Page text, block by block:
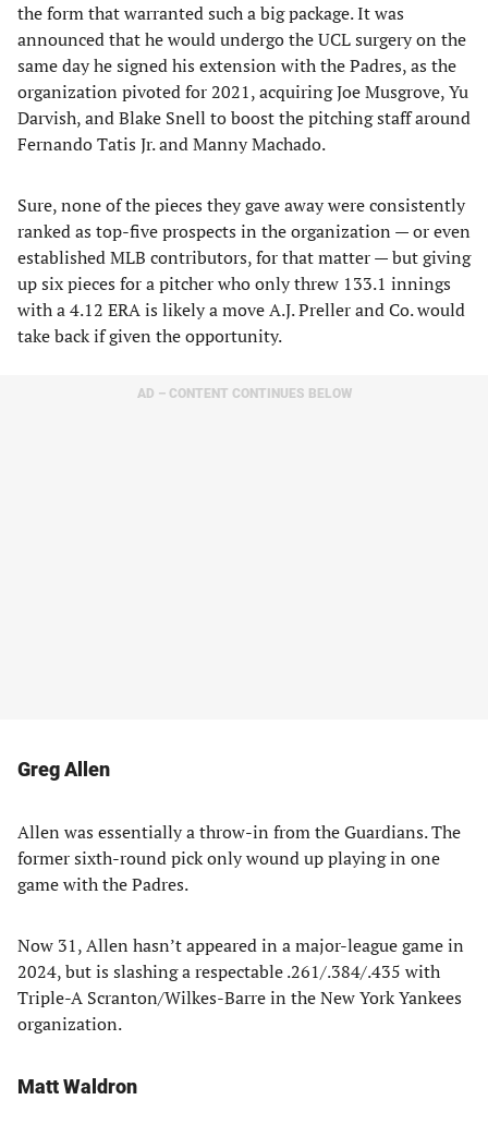
the form that warranted such a big package. It was
announced that he would undergo the UCL surgery on the
same day he signed his extension with the Padres, as the
organization pivoted for 2021, acquiring Joe Musgrove, Yu
Darvish, and Blake Snell to boost the pitching staff around
Fernando Tatis Jr. and Manny Machado.
Sure, none of the pieces they gave away were consistently
ranked as top-five prospects in the organization — or even
established MLB contributors, for that matter — but giving
up six pieces for a pitcher who only threw 133.1 innings
with a 4.12 ERA is likely a move A.J. Preller and Co. would
take back if given the opportunity.
AD – CONTENT CONTINUES BELOW
Greg Allen
Allen was essentially a throw-in from the Guardians. The
former sixth-round pick only wound up playing in one
game with the Padres.
Now 31, Allen hasn’t appeared in a major-league game in
2024, but is slashing a respectable .261/.384/.435 with
Triple-A Scranton/Wilkes-Barre in the New York Yankees
organization.
Matt Waldron